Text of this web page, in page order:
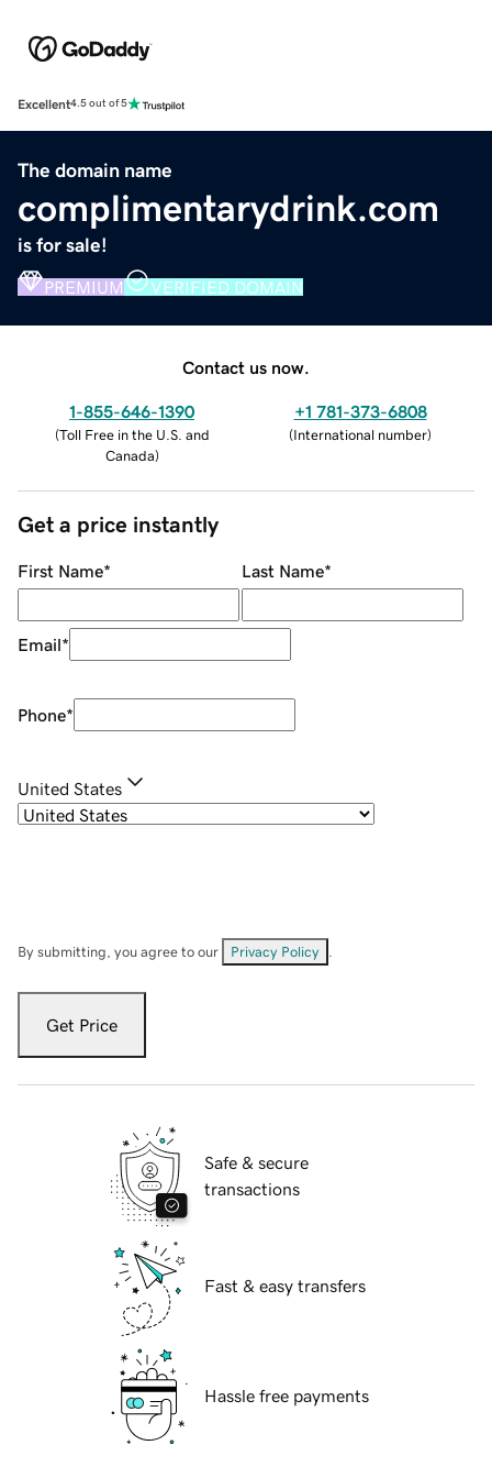
Excellent4.5 out of 5
The domain name
complimentarydrink.com
is for sale!
PREMIUM VERIFIED DOMAIN
Contact us now.
1-855-646-1390
(Toll Free in the U.S. and
Canada)
+1 781-373-6808
(International number)
Get a price instantly
First Name* Last Name*
Email*
Phone*
United States
By submitting, you agree to our Privacy Policy
Get Price
Safe & secure
transactions
Fast & easy transfers
Hassle free payments